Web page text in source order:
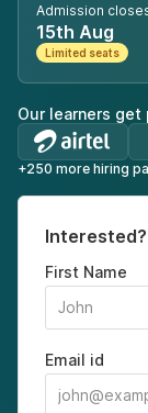
Admission
15th Aug
Limited seats
Our learners get
+250 more hiring
First Name
Email id